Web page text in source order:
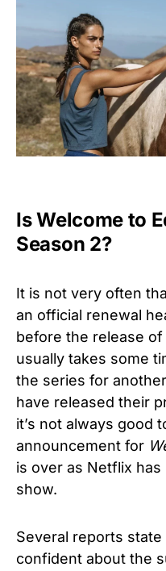
Is Welcome to
Season 2?
It is not very often
an official renewal
before the release of
usually takes some
the series for
have released their
it’s not always good
announcement for
is over as Netflix
show.
Several reports
confident about the